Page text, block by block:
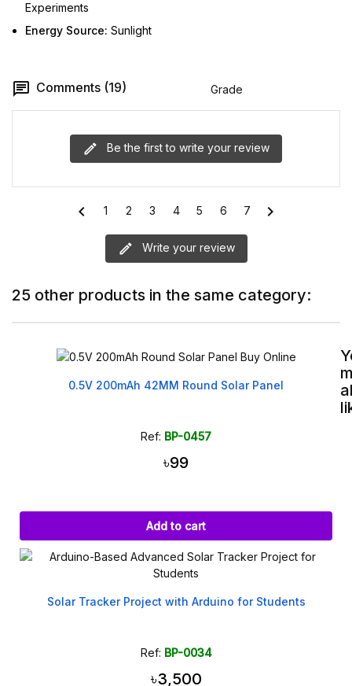
Experiments
Energy Source: Sunlight
Comments (19) Grade
Be the first to write your review
chevron_left 1 2 3 4 5 6 7 chevron_right
Write your review
25 other products in the same category:
0.5V 200mAh 42MM Round Solar Panel
Ref: BP-0457
৳99
Add to cart
Solar Tracker Project with Arduino for Students
Ref: BP-0034
৳3,500